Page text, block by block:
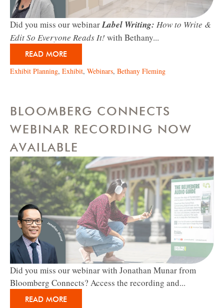
Did you miss our webinarLabel Writing: How to Write &
Edit So Everyone Reads It! with Bethany...
READ MORE
Exhibit Planning, Exhibit, Webinars, Bethany Fleming
BLOOMBERG CONNECTS
WEBINAR RECORDING NOW
AVAILABLE
Did you miss our webinar with Jonathan Munar from
Bloomberg Connects? Access the recording and...
READ MORE